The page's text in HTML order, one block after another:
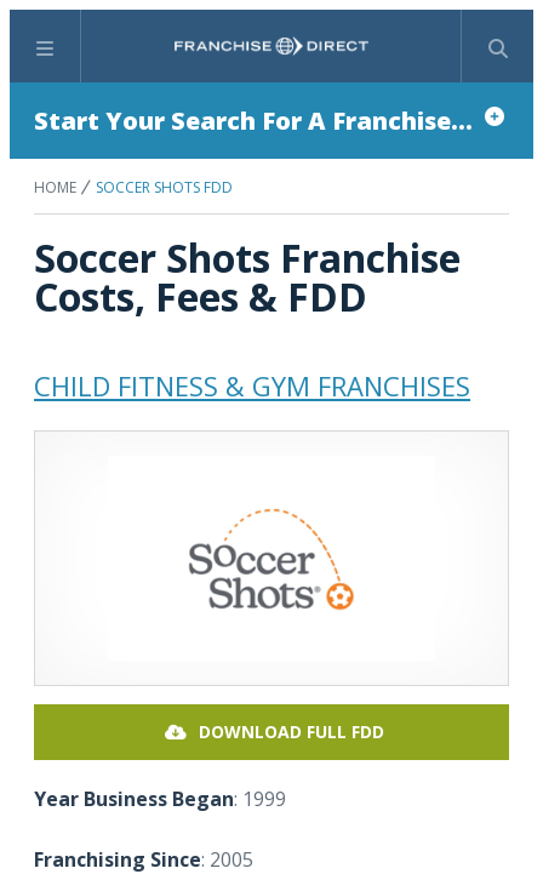
Menu Search
Start Your Search For A Franchise...
HOME SOCCER SHOTS FDD
Soccer Shots Franchise
Costs, Fees & FDD
CHILD FITNESS & GYM FRANCHISES
DOWNLOAD FULL FDD
Year Business Began: 1999
Franchising Since: 2005